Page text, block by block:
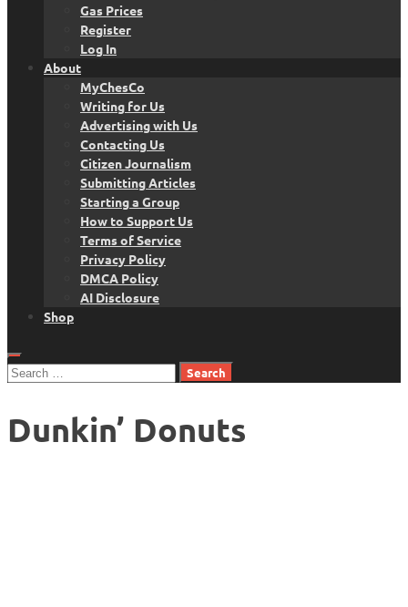
Gas Prices
Register
Log In
About
MyChesCo
Writing for Us
Advertising with Us
Contacting Us
Citizen Journalism
Submitting Articles
Starting a Group
How to Support Us
Terms of Service
Privacy Policy
DMCA Policy
AI Disclosure
Shop
Search
Dunkin’ Donuts